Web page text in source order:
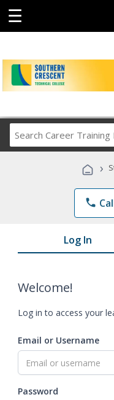
☰
›
phone
Log In
Welcome!
Log in to access your
Email or Username
Password